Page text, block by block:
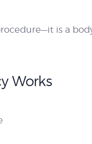
is a
Works